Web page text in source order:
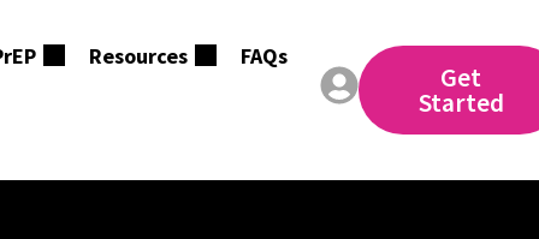
Resources FAQs
Get
Started